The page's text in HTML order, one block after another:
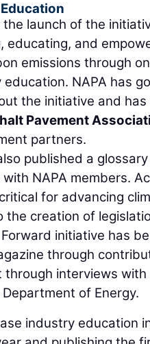
launch of the
educating, and
emissions through
NAPA has
the initiative and
Pavement
partners.
published a
NAPA members.
for advancing
the creation of
initiative has
through
through interviews
of Energy.
industry education